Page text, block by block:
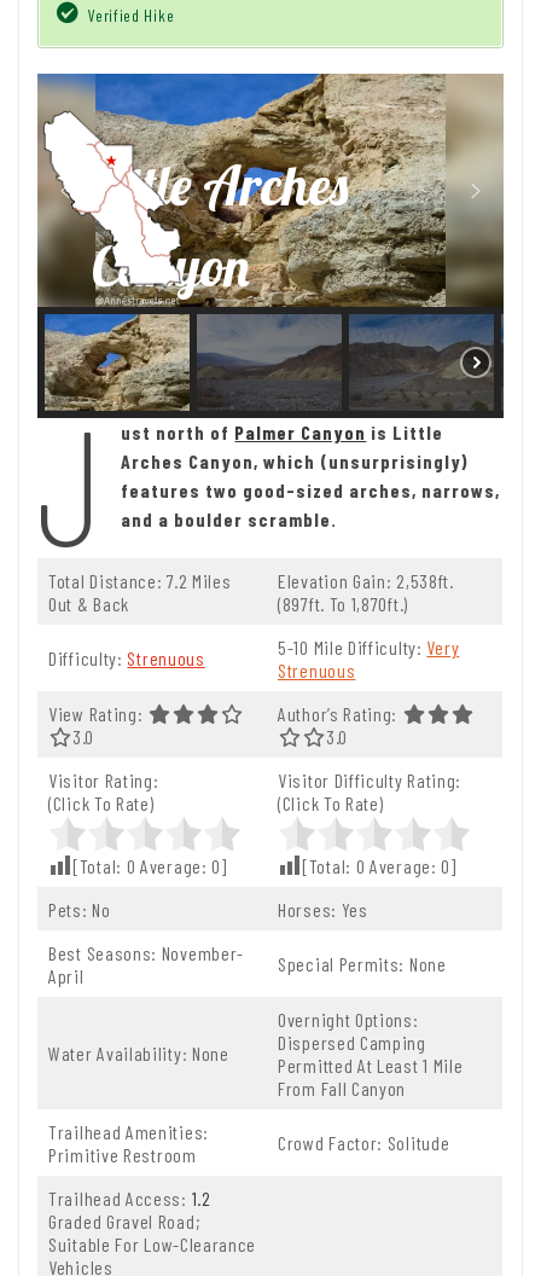
Verified Hike
J ust north of Palmer Canyon is Little
Arches Canyon, which (unsurprisingly)
features two good-sized arches, narrows,
and a boulder scramble.
Total Distance: 7.2 Miles
Out & Back
Elevation Gain: 2,538ft.
(897ft. To 1,870ft.)
Difficulty:Strenuous 5-10 Mile Difficulty: Very
Strenuous
View Rating:
3.0 Out Of 5.0 Stars
3.0
Author’s Rating:
3.0 Out Of 5.0 Stars
3.0
Visitor Rating:
(Click To Rate)
[Total: 0 Average:0]
Visitor Difficulty Rating:
(Click To Rate)
[Total: 0 Average:0]
Pets: No
Horses: Yes
Best Seasons: November-
April
Special Permits: None
Water Availability: None
Overnight Options:
Dispersed Camping
Permitted At Least 1 Mile
From Fall Canyon
Trailhead Amenities:
Primitive Restroom
Crowd Factor: Solitude
Trailhead Access: 1.2
Graded Gravel Road;
Suitable For Low-Clearance
Vehicles